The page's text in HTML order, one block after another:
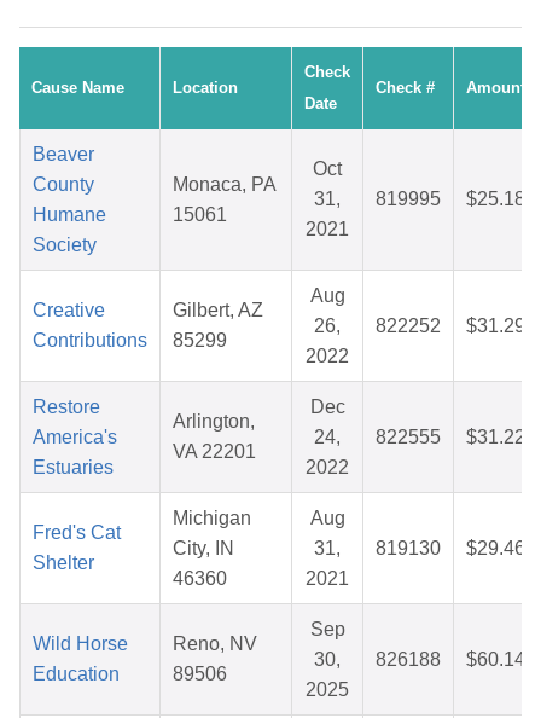
Cause Name Location
Check
Date
Check # Amount
Beaver
County
Humane
Society
Monaca, PA
15061
Oct
31,
2021
819995 $25.18
Creative
Contributions
Gilbert, AZ
85299
Aug
26,
2022
822252 $31.29
Restore
America's
Estuaries
Arlington,
VA 22201
Dec
24,
2022
822555 $31.22
Fred's Cat
Shelter
Michigan
City, IN
46360
Aug
31,
2021
819130 $29.46
Wild Horse
Education
Reno, NV
89506
Sep
30,
2025
826188 $60.14